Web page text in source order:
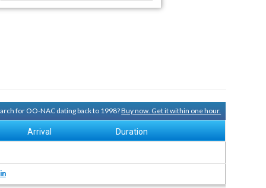
for OO-NAC dating back to 1998?Buy now. Get it within one hour.
Arrival Duration